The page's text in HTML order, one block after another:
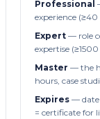
Professional
experience (≥40
Expert — role
expertise
Master — the
hours, case
Expires — date
= certificate for